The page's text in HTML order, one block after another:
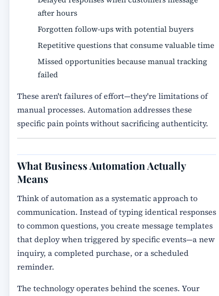
after hours
Forgotten follow-ups with potential buyers
Repetitive questions that consume valuable time
Missed opportunities because manual tracking
failed
These aren't failures of effort—they're limitations of
manual processes. Automation addresses these
specific pain points without sacrificing authenticity.
What Business Automation Actually
Means
Think of automation as a systematic approach to
communication. Instead of typing identical responses
to common questions, you create message templates
that deploy when triggered by specific events—a new
inquiry, a completed purchase, or a scheduled
reminder.
The technology operates behind the scenes. Your